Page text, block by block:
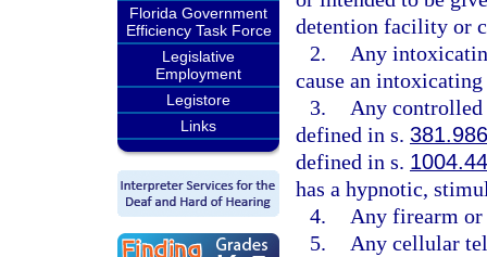
Florida Government
Efficiency Task Force
Legislative
Employment
Legistore
Links
detention facility or
2.
Any
cause an
3.
Any controlled
defined in s. 381.986
defined in s.
has a hypnotic,
4.
Any firearm or
5.
Any cellular